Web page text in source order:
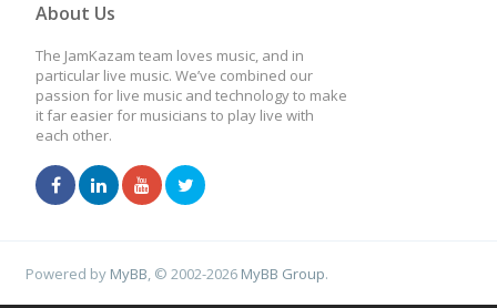
About Us
The JamKazam team loves music, and in
particular live music. We’ve combined our
passion for live music and technology to make
it far easier for musicians to play live with
each other.
Powered by MyBB , © 2002-2026 MyBB Group.